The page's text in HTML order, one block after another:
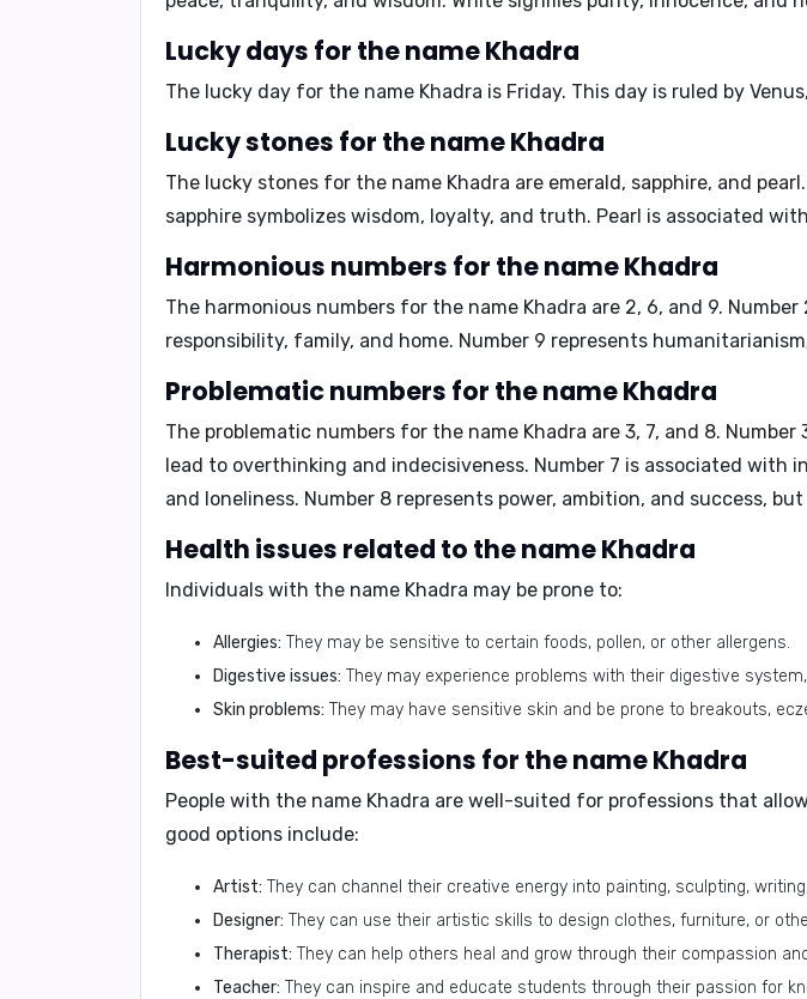
Lucky days for the name Khadra
The lucky day for the name Khadra is Friday. This day is ruled by
Lucky stones for the name Khadra
The lucky stones for the name Khadra are emerald, sapphire, and pearl
sapphire symbolizes wisdom, loyalty, and truth. Pearl is associated
Harmonious numbers for the name Khadra
The harmonious numbers for the name Khadra are 2, 6, and 9.
responsibility, family, and home. Number 9 represents
Problematic numbers for the name Khadra
The problematic numbers for the name Khadra are 3, 7, and 8.
lead to overthinking and indecisiveness. Number 7 is associated
and loneliness. Number 8 represents power, ambition, and success,
Health issues related to the name Khadra
Individuals with the name Khadra may be prone to:
Allergies: They may be sensitive to certain foods, pollen, or other allergens.
Digestive issues: They may experience problems with their digestive
Skin problems: They may have sensitive skin and be prone to breakouts,
Best-suited professions for the name Khadra
People with the name Khadra are well-suited for professions that
good options include:
Artist: They can channel their creative energy into painting, sculpting,
Designer: They can use their artistic skills to design clothes, furniture, or
Therapist: They can help others heal and grow through their compassion
Teacher: They can inspire and educate students through their passion for